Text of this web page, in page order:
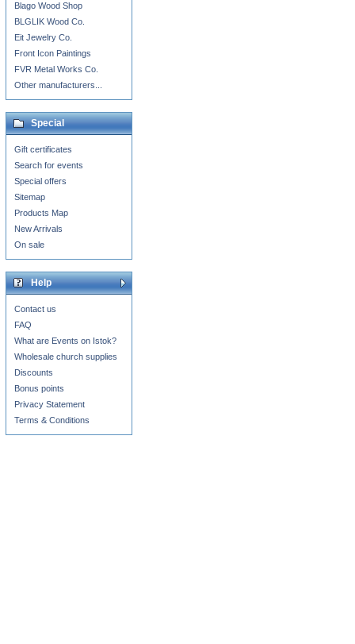
Blago Wood Shop
BLGLIK Wood Co.
Eit Jewelry Co.
Front Icon Paintings
FVR Metal Works Co.
Other manufacturers...
Special
Gift certificates
Search for events
Special offers
Sitemap
Products Map
New Arrivals
On sale
Help
Contact us
FAQ
What are Events on Istok?
Wholesale church supplies
Discounts
Bonus points
Privacy Statement
Terms & Conditions